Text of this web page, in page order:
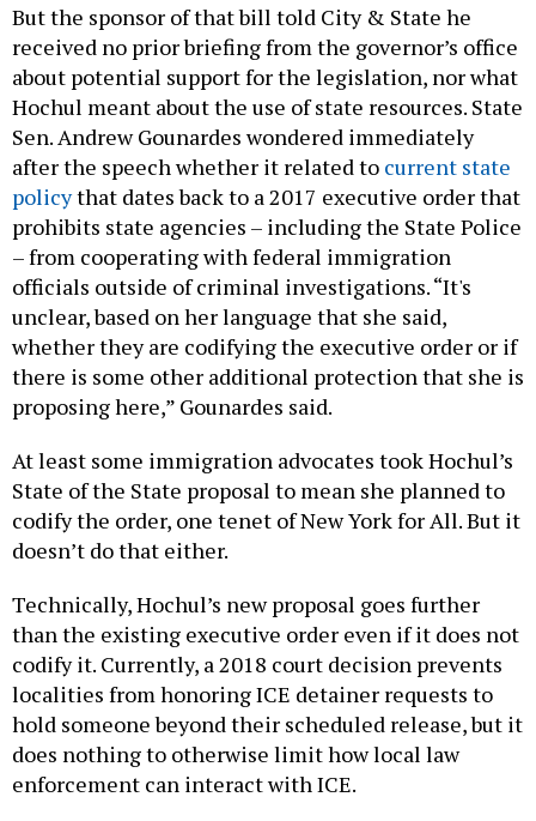
But the sponsor of that bill told City & State he
received no prior briefing from the governor’s office
about potential support for the legislation, nor what
Hochul meant about the use of state resources. State
Sen. Andrew Gounardes wondered immediately
after the speech whether it related to current state
policythat dates back to a 2017 executive order that
prohibits state agencies – including the State Police
– from cooperating with federal immigration
officials outside of criminal investigations. “It's
unclear, based on her language that she said,
whether they are codifying the executive order or if
there is some other additional protection that she is
proposing here,” Gounardes said.
At least some immigration advocates took Hochul’s
State of the State proposal to mean she planned to
codify the order, one tenet of New York for All. But it
doesn’t do that either.
Technically, Hochul’s new proposal goes further
than the existing executive order even if it does not
codify it. Currently, a 2018 court decision prevents
localities from honoring ICE detainer requests to
hold someone beyond their scheduled release, but it
does nothing to otherwise limit how local law
enforcement can interact with ICE.